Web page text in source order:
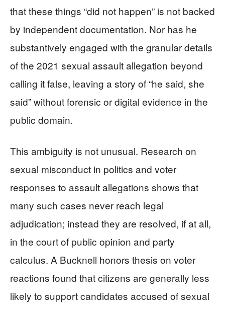
that these things “did not happen” is not backed
by independent documentation. Nor has he
substantively engaged with the granular details
of the 2021 sexual assault allegation beyond
calling it false, leaving a story of “he said, she
said” without forensic or digital evidence in the
public domain.
This ambiguity is not unusual. Research on
sexual misconduct in politics and voter
responses to assault allegations shows that
many such cases never reach legal
adjudication; instead they are resolved, if at all,
in the court of public opinion and party
calculus. A Bucknell honors thesis on voter
reactions found that citizens are generally less
likely to support candidates accused of sexual